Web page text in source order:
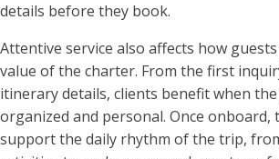
details before they book.
Attentive service also affects how
value of the charter. From the first
itinerary details, clients benefit when
organized and personal. Once onboard,
support the daily rhythm of the trip,